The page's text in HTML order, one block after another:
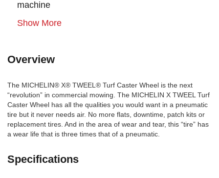
machine
Show More
Overview
The MICHELIN® X® TWEEL® Turf Caster Wheel is the next
“revolution” in commercial mowing. The MICHELIN X TWEEL Turf
Caster Wheel has all the qualities you would want in a pneumatic
tire but it never needs air. No more flats, downtime, patch kits or
replacement tires. And in the area of wear and tear, this “tire” has
a wear life that is three times that of a pneumatic.
Specifications